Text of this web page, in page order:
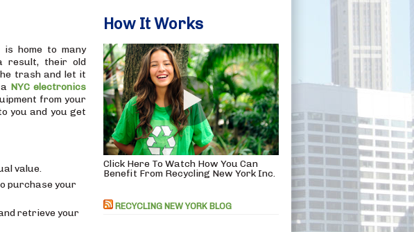
home to many
result, their old
trash and let it
NYC electronics
from your
you and you get
value.
purchase your
retrieve your
How It Works
Click Here To Watch How You Can
Benefit From Recycling New York Inc.
RECYCLING NEW YORK BLOG